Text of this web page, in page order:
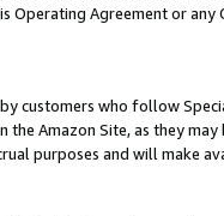
Agreement or
customers who follow
Amazon Site, as they
purposes and will make